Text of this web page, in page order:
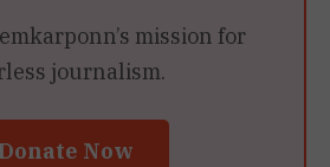
mission for
journalism.
Now